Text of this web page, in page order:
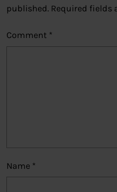
published. Required fields
Comment *
Name *